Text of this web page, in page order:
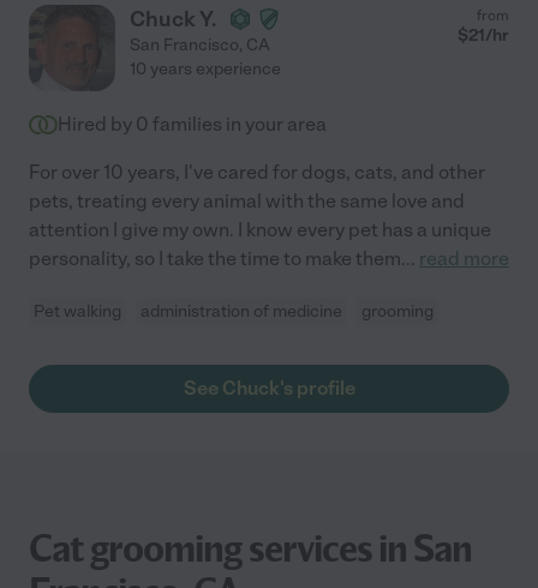
Chuck Y.
San Francisco, CA
from
$21/hr
10 years experience
Hired by 0 families in your area
For over 10 years, I've cared for dogs, cats, and other
pets, treating every animal with the same love and
attention I give my own. I know every pet has a unique
personality, so I take the time to make them... read more
Pet walking administration of medicine grooming
See Chuck's profile
Cat grooming services in San